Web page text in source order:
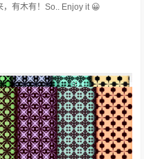
有木有！So.. Enjoy it 😀